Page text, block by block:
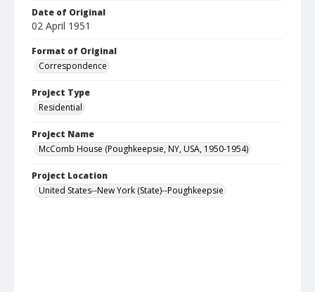
Date of Original
02 April 1951
Format of Original
Correspondence
Project Type
Residential
Project Name
McComb House (Poughkeepsie, NY, USA, 1950-1954)
Project Location
United States--New York (State)--Poughkeepsie